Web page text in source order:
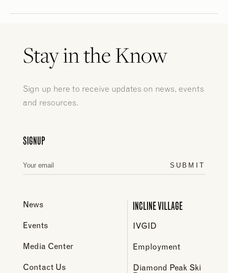
Stay in the Know
Sign up here to receive updates on news, events
and resources.
SIGNUP
SUBMIT
News
Events
Media Center
Contact Us
INCLINE VILLAGE
IVGID
Employment
Diamond Peak Ski